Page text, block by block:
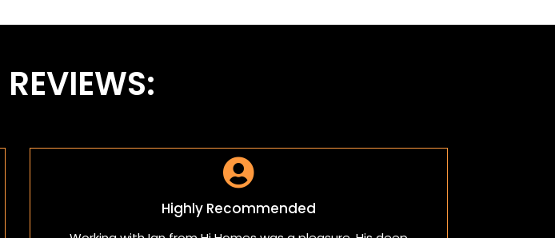

Highly Recommended